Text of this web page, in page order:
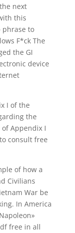
next
this
phrase to
F*ck The
the GI
device
I of the
the
Appendix I
consult free
of how a
Civilians
War be
In America
free in all